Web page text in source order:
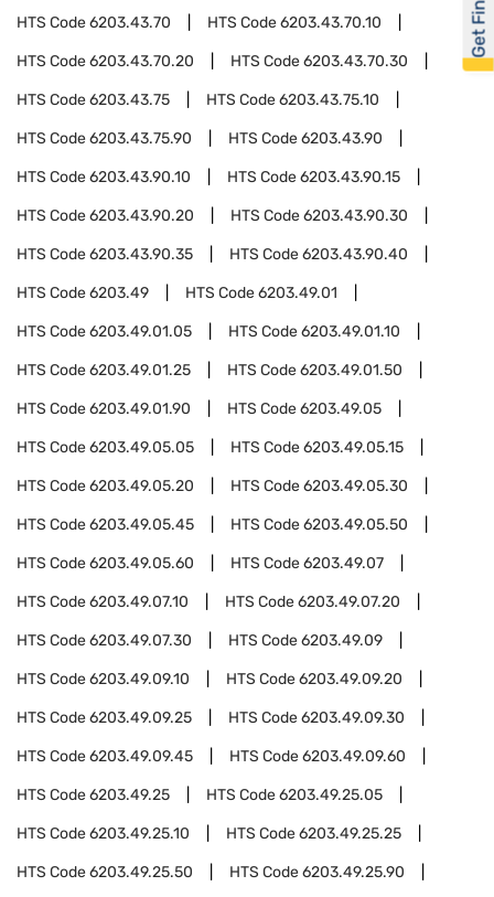
HTS Code6203.43.70 HTS Code6203.43.70.10
HTS Code6203.43.70.20 HTS Code6203.43.70.30
HTS Code6203.43.75 HTS Code6203.43.75.10
HTS Code6203.43.75.90 HTS Code6203.43.90
HTS Code6203.43.90.10 HTS Code6203.43.90.15
HTS Code6203.43.90.20 HTS Code6203.43.90.30
HTS Code6203.43.90.35 HTS Code6203.43.90.40
HTS Code6203.49 HTS Code6203.49.01
HTS Code6203.49.01.05 HTS Code6203.49.01.10
HTS Code6203.49.01.25 HTS Code6203.49.01.50
HTS Code6203.49.01.90 HTS Code6203.49.05
HTS Code6203.49.05.05 HTS Code6203.49.05.15
HTS Code6203.49.05.20 HTS Code6203.49.05.30
HTS Code6203.49.05.45 HTS Code6203.49.05.50
HTS Code6203.49.05.60 HTS Code6203.49.07
HTS Code6203.49.07.10 HTS Code6203.49.07.20
HTS Code6203.49.07.30 HTS Code6203.49.09
HTS Code6203.49.09.10 HTS Code6203.49.09.20
HTS Code6203.49.09.25 HTS Code6203.49.09.30
HTS Code6203.49.09.45 HTS Code6203.49.09.60
HTS Code6203.49.25 HTS Code6203.49.25.05
HTS Code6203.49.25.10 HTS Code6203.49.25.25
HTS Code6203.49.25.50 HTS Code6203.49.25.90